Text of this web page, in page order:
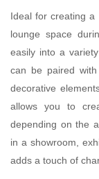
Ideal for creating
lounge space
easily into a
can be paired
decorative
allows you to
depending on the
in a showroom,
adds a touch of